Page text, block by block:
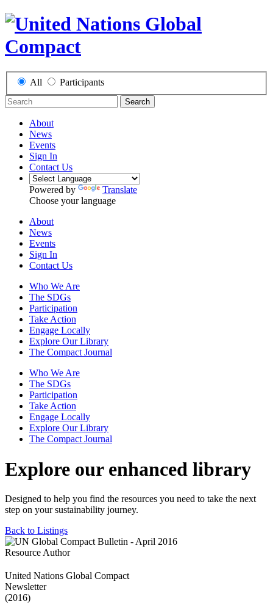
All Participants
Search
About
News
Events
Sign In
Contact Us
Powered by
Translate
Choose your language
About
News
Events
Sign In
Contact Us
Who We Are
The SDGs
Participation
Take Action
Engage Locally
Explore Our Library
The Compact Journal
Who We Are
The SDGs
Participation
Take Action
Engage Locally
Explore Our Library
The Compact Journal
Explore our enhanced library
Designed to help you find the resources you need to take the next
step on your sustainability journey.
Back to Listings
Resource Author
United Nations Global Compact
Newsletter
(2016)